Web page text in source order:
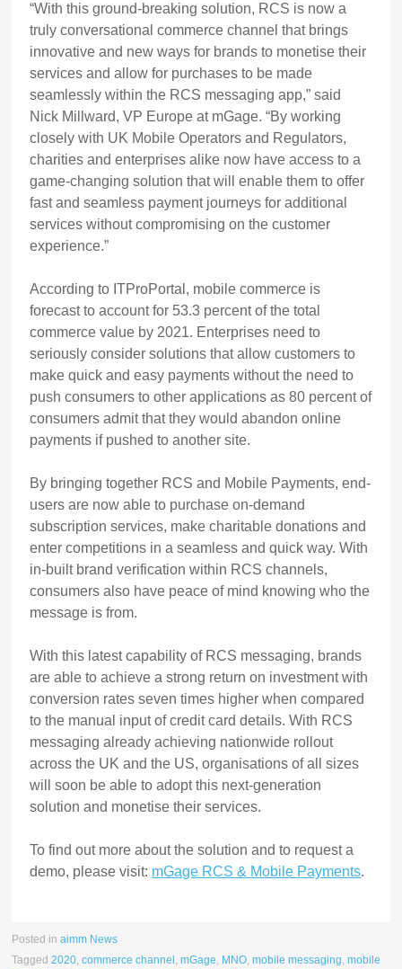
“With this ground-breaking solution, RCS is now a
truly conversational commerce channel that brings
innovative and new ways for brands to monetise their
services and allow for purchases to be made
seamlessly within the RCS messaging app,” said
Nick Millward, VP Europe at mGage. “By working
closely with UK Mobile Operators and Regulators,
charities and enterprises alike now have access to a
game-changing solution that will enable them to offer
fast and seamless payment journeys for additional
services without compromising on the customer
experience.”
According to ITProPortal, mobile commerce is
forecast to account for 53.3 percent of the total
commerce value by 2021. Enterprises need to
seriously consider solutions that allow customers to
make quick and easy payments without the need to
push consumers to other applications as 80 percent of
consumers admit that they would abandon online
payments if pushed to another site.
By bringing together RCS and Mobile Payments, end-
users are now able to purchase on-demand
subscription services, make charitable donations and
enter competitions in a seamless and quick way. With
in-built brand verification within RCS channels,
consumers also have peace of mind knowing who the
message is from.
With this latest capability of RCS messaging, brands
are able to achieve a strong return on investment with
conversion rates seven times higher when compared
to the manual input of credit card details. With RCS
messaging already achieving nationwide rollout
across the UK and the US, organisations of all sizes
will soon be able to adopt this next-generation
solution and monetise their services.
To find out more about the solution and to request a
demo, please visit: mGage RCS & Mobile Payments.
Posted inaimm News
Tagged2020,commerce channel ,mGage, MNO,mobile messaging,mobile